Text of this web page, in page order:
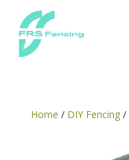
Home / DIY Fencing/